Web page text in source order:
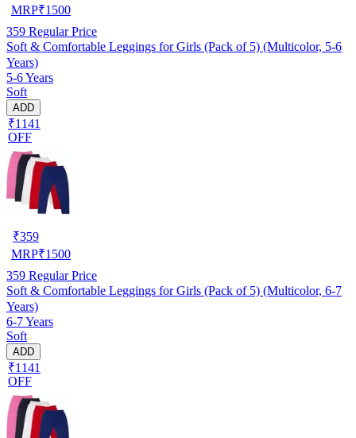
MRP₹1500
359 Regular Price
Soft & Comfortable Leggings for Girls (Pack of 5) (Multicolor, 5-6
Years)
5-6 Years
Soft
ADD
₹1141
OFF
₹359
MRP₹1500
359 Regular Price
Soft & Comfortable Leggings for Girls (Pack of 5) (Multicolor, 6-7
Years)
6-7 Years
Soft
ADD
₹1141
OFF